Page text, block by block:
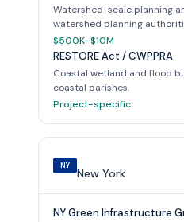
Watershed-scale planning
watershed planning
$500K–$10M
RESTORE Act / CWPPRA
Coastal wetland and flood
coastal parishes.
Project-specific
NY
New York
NY Green Infrastructure